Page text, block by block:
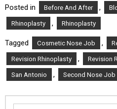
Posted in Before And After ,
Rhinoplasty , Rhinoplasty
Tagged Cosmetic Nose Job ,
Revision Rhinoplasty , Revision
San Antonio , Second Nose Job